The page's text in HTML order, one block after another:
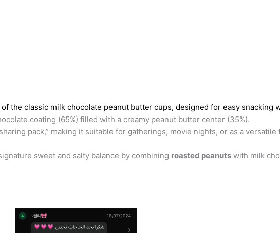
the classic milk chocolate peanut butter cups, designed for easy snacking
coating (65%) filled with a creamy peanut butter center (35%).
pack,” making it suitable for gatherings, movie nights, or as a
sweet and salty balance by combining roasted peanuts with milk